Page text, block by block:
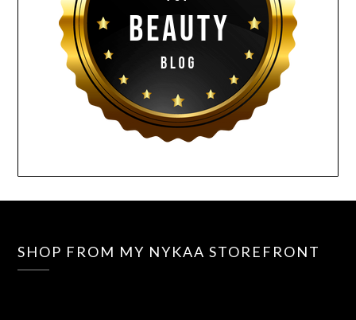
SHOP FROM MY NYKAA STOREFRONT